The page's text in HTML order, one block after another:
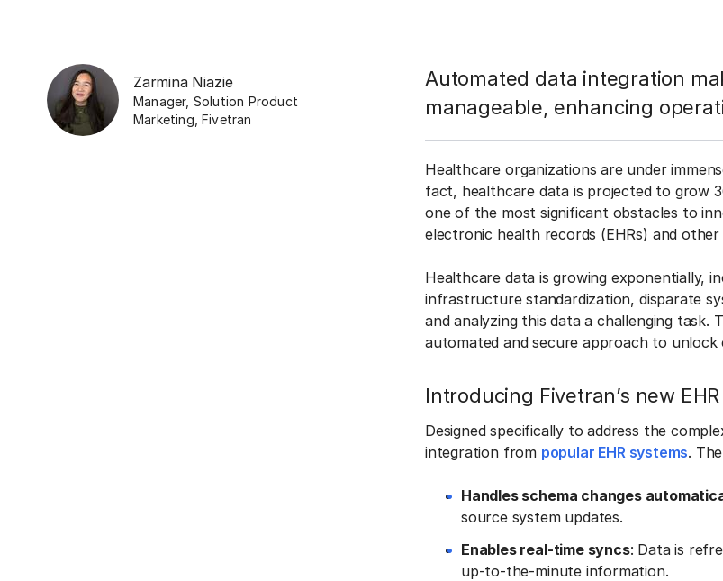
Zarmina Niazie
Manager, Solution Product
Marketing Fivetran
Automated data integration
manageable, enhancing
Healthcare organizations are under
fact, healthcare data is projected to grow
one of the most significant obstacles to
electronic health records (EHRs) and
Healthcare data is growing exponentially,
infrastructure standardization, disparate
and analyzing this data a challenging task.
automated and secure approach to
Introducing Fivetran’s new
Designed specifically to address the
integration from popular EHR systems.
Handles schema changes
source system updates.
Enables real-time syncs: Data is
up-to-the-minute information.